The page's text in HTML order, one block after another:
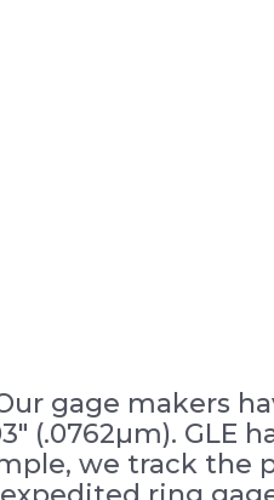
gage makers
(.0762µm). GLE
we track the